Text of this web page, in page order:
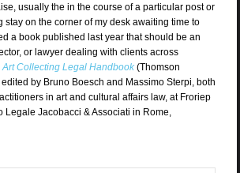
usually the in the course of a particular post or
stay on the corner of my desk awaiting time to
a book published last year that should be an
or lawyer dealing with clients across
Art Collecting Legal Handbook (Thomson
by Bruno Boesch and Massimo Sterpi, both
in art and cultural affairs law, at Froriep
Legale Jacobacci & Associati in Rome,